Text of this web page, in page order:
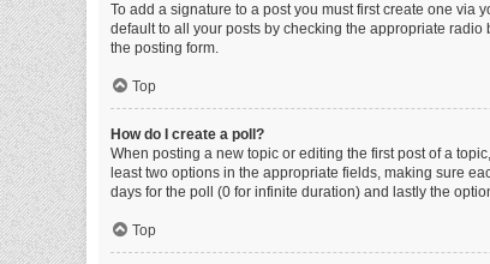
To add a signature to a post you must first create one
default to all your posts by checking the appropriate
the posting form.
Top
How do I create a poll?
When posting a new topic or editing the first post of a
least two options in the appropriate fields, making sure
days for the poll (0 for infinite duration) and lastly the
Top